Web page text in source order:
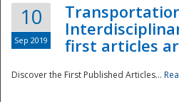
10
Sep 2019
first articles
Discover the First Published Articles...